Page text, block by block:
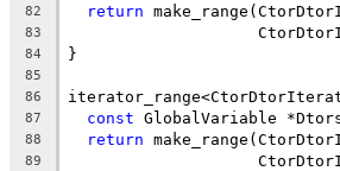
82 return
83
84 }
85
86
87 const GlobalVariable
88 return
89